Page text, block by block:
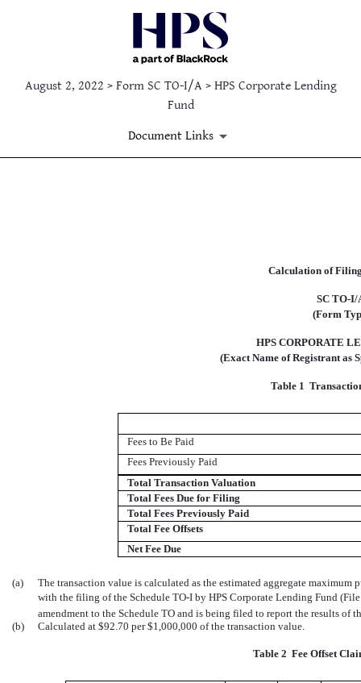
August 2, 2022 > Form SC TO-I/A > HPS Corporate Lending
Fund
Document Links
Calculation of
SC TO-I/
(Form
HPS CORPORATE
(Exact Name of Registrant as
Table 1 
Fees to Be Paid
Fees Previously Paid
Total Transaction Valuation
Total Fees Due for Filing
Total Fees Previously Paid
Total Fee Offsets
Net Fee Due
(a)
The transaction value is calculated as the estimated aggregate maximum
with the filing of the Schedule TO-I by HPS Corporate Lending Fund
amendment to the Schedule TO and is being filed to report the results of
(b)
Calculated at $92.70 per $1,000,000 of the transaction value.
Table 2  Fee Offset